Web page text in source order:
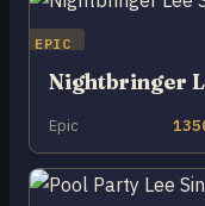
EPIC
Epic